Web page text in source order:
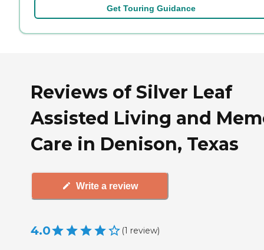
Get Touring Guidance
Reviews of Silver Leaf
Assisted Living and
Care in Denison, Texas
Write a review
4.0 (1 review)